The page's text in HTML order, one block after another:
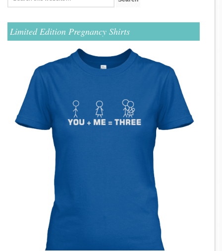
Limited Edition Pregnancy Shirts